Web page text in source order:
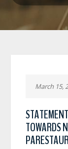
March 15,
TOWARDS